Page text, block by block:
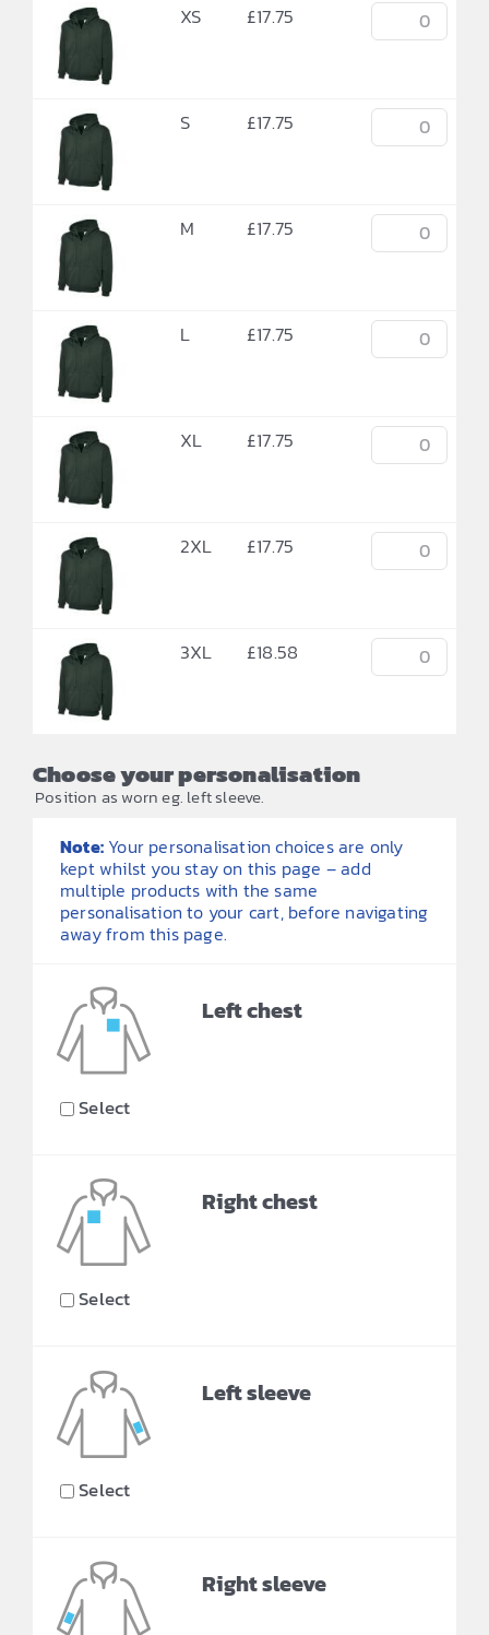
XS £17.75
S £17.75
M £17.75
L £17.75
XL £17.75
2XL £17.75
3XL £18.58
Choose your personalisation
Position as worn eg. left sleeve.
Note: Your personalisation choices are only
kept whilst you stay on this page – add
multiple products with the same
personalisation to your cart, before navigating
away from this page.
Left chest
Select
Right chest
Select
Left sleeve
Select
Right sleeve